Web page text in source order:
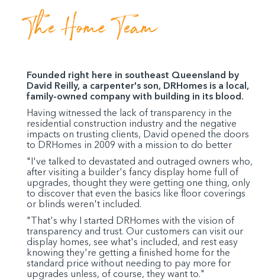
The Home Team
Founded right here in southeast Queensland by
David Reilly, a carpenter's son, DRHomes is a local,
family-owned company with building in its blood.
Having witnessed the lack of transparency in the
residential construction industry and the negative
impacts on trusting clients, David opened the doors
to DRHomes in 2009 with a mission to do better
"I've talked to devastated and outraged owners who,
after visiting a builder's fancy display home full of
upgrades, thought they were getting one thing, only
to discover that even the basics like floor coverings
or blinds weren't included.
"That's why I started DRHomes with the vision of
transparency and trust. Our customers can visit our
display homes, see what's included, and rest easy
knowing they're getting a finished home for the
standard price without needing to pay more for
upgrades unless, of course, they want to."